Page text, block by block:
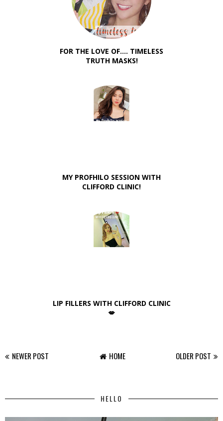
FOR THE LOVE OF.... TIMELESS
TRUTH MASKS!
MY PROFHILO SESSION WITH
CLIFFORD CLINIC!
LIP FILLERS WITH CLIFFORD CLINIC
💋
NEWER POST OLDER POST
HOME
HELLO